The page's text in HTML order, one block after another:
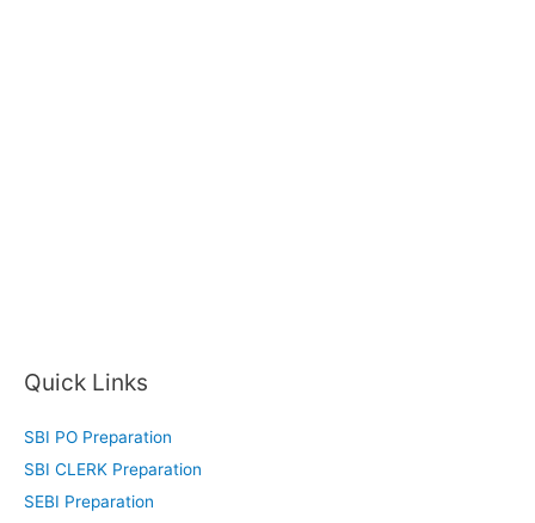
Quick Links
SBI PO Preparation
SBI CLERK Preparation
SEBI Preparation